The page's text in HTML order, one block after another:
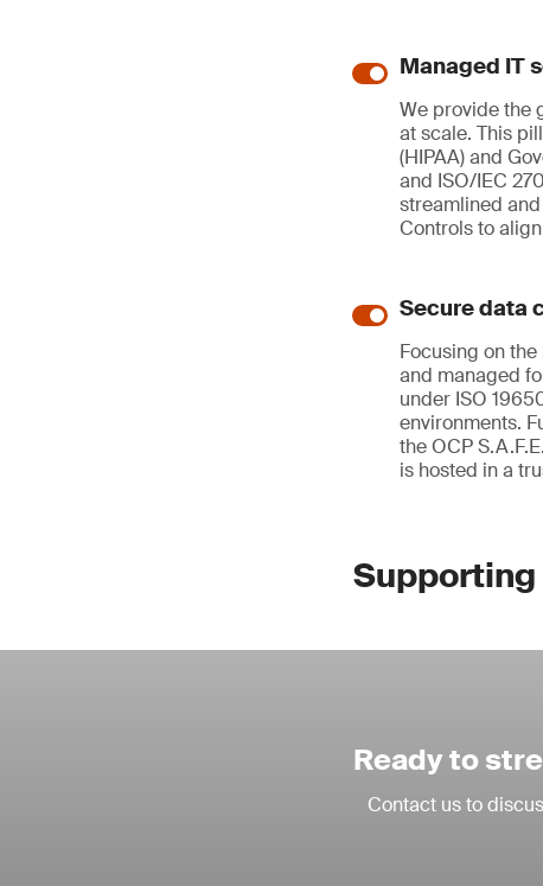
Managed IT
We provide the
at scale. This
(HIPAA) and
and ISO/IEC
streamlined
Controls to
Secure data
Focusing on
and managed
under ISO
environments.
the OCP
is hosted in a
Ready to
Contact us to